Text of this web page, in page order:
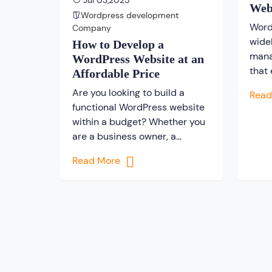
Wordpress development
Company
How to Develop a
WordPress Website at an
Affordable Price
Are you looking to build a
functional WordPress website
within a budget? Whether you
are a business owner, a
creating a website is the first
Read More
that